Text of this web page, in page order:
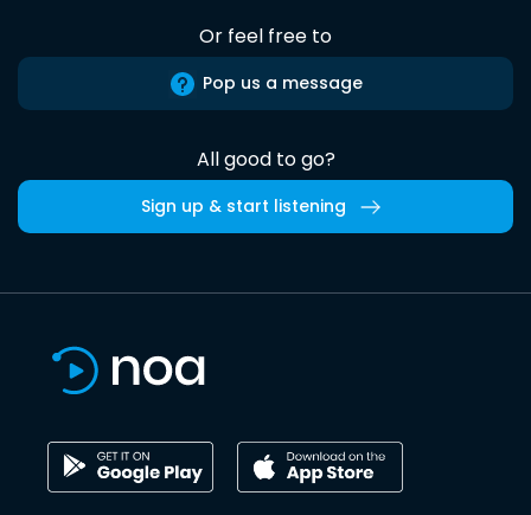
Or feel free to
Pop us a message
All good to go?
Sign up & start listening